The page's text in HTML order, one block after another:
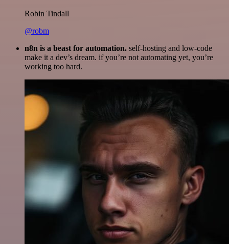
Robin Tindall
@robm
n8n is a beast for automation. self-hosting and low-code
make it a dev’s dream. if you’re not automating yet, you’re
working too hard.